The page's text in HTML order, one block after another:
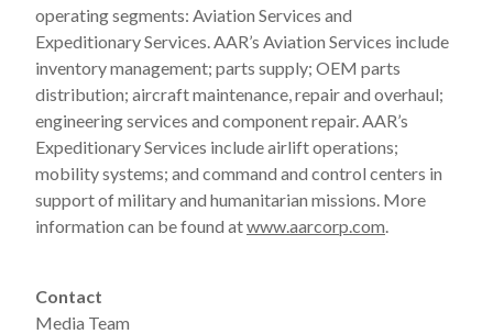
operating segments: Aviation Services and
Expeditionary Services. AAR’s Aviation Services include
inventory management; parts supply; OEM parts
distribution; aircraft maintenance, repair and overhaul;
engineering services and component repair. AAR’s
Expeditionary Services include airlift operations;
mobility systems; and command and control centers in
support of military and humanitarian missions. More
information can be found atwww.aarcorp.com.
Contact
Media Team